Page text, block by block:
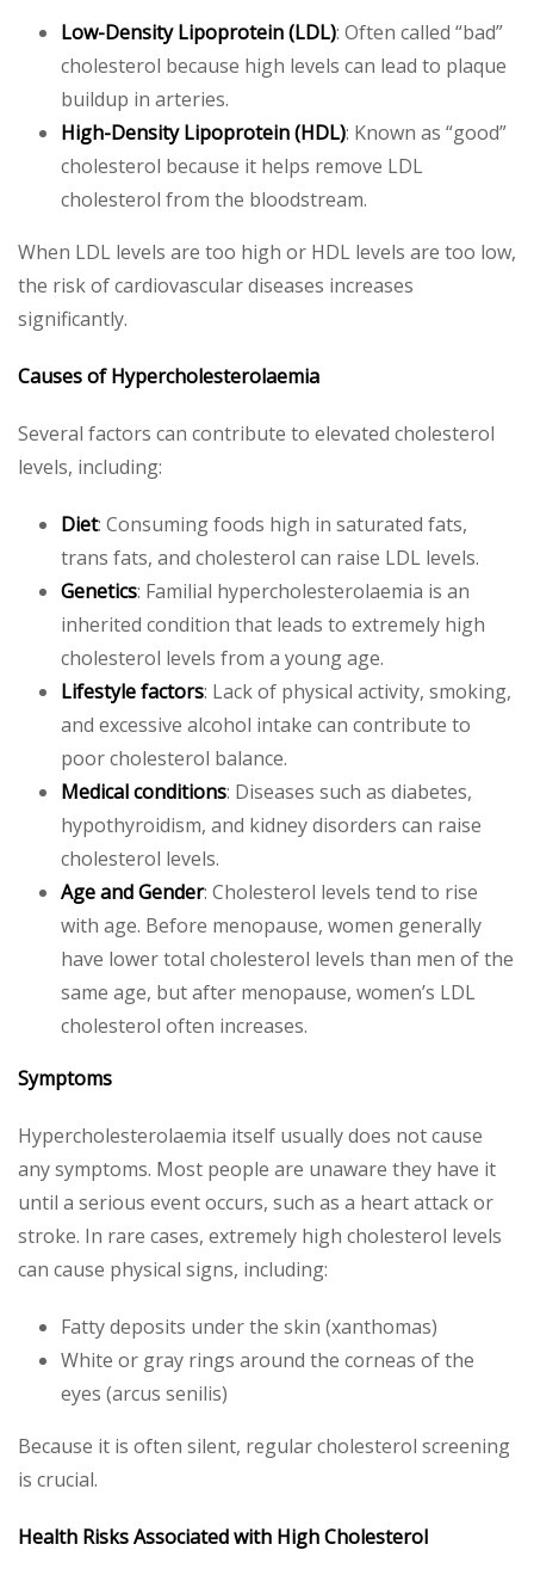
Low-Density Lipoprotein (LDL): Often called “bad”
cholesterol because high levels can lead to plaque
buildup in arteries.
High-Density Lipoprotein (HDL): Known as “good”
cholesterol because it helps remove LDL
cholesterol from the bloodstream.
When LDL levels are too high or HDL levels are too low,
the risk of cardiovascular diseases increases
significantly.
Causes of Hypercholesterolaemia
Several factors can contribute to elevated cholesterol
levels, including:
Diet: Consuming foods high in saturated fats,
trans fats, and cholesterol can raise LDL levels.
Genetics: Familial hypercholesterolaemia is an
inherited condition that leads to extremely high
cholesterol levels from a young age.
Lifestyle factors: Lack of physical activity, smoking,
and excessive alcohol intake can contribute to
poor cholesterol balance.
Medical conditions: Diseases such as diabetes,
hypothyroidism, and kidney disorders can raise
cholesterol levels.
Age and Gender: Cholesterol levels tend to rise
with age. Before menopause, women generally
have lower total cholesterol levels than men of the
same age, but after menopause, women’s LDL
cholesterol often increases.
Symptoms
Hypercholesterolaemia itself usually does not cause
any symptoms. Most people are unaware they have it
until a serious event occurs, such as a heart attack or
stroke. In rare cases, extremely high cholesterol levels
can cause physical signs, including:
Fatty deposits under the skin (xanthomas)
White or gray rings around the corneas of the
eyes (arcus senilis)
Because it is often silent, regular cholesterol screening
is crucial.
Health Risks Associated with High Cholesterol